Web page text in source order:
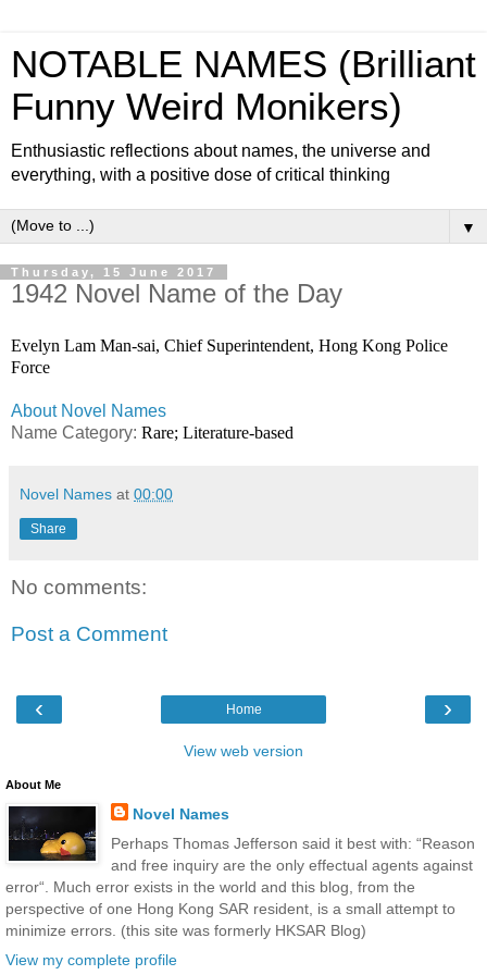
NOTABLE NAMES (Brilliant
Funny Weird Monikers)
Enthusiastic reflections about names, the universe and
everything, with a positive dose of critical thinking
▼
Thursday, 15 June 2017
1942 Novel Name of the Day
Evelyn Lam Man-sai, Chief Superintendent, Hong Kong Police
Force
About Novel Names
Name Category: Rare; Literature-based
Novel Names at 00:00
Share
No comments:
Post a Comment
‹ ›
Home
View web version
About Me
Novel Names
Perhaps Thomas Jefferson said it best with: “Reason
and free inquiry are the only effectual agents against
error“. Much error exists in the world and this blog, from the
perspective of one Hong Kong SAR resident, is a small attempt to
minimize errors. (this site was formerly HKSAR Blog)
View my complete profile